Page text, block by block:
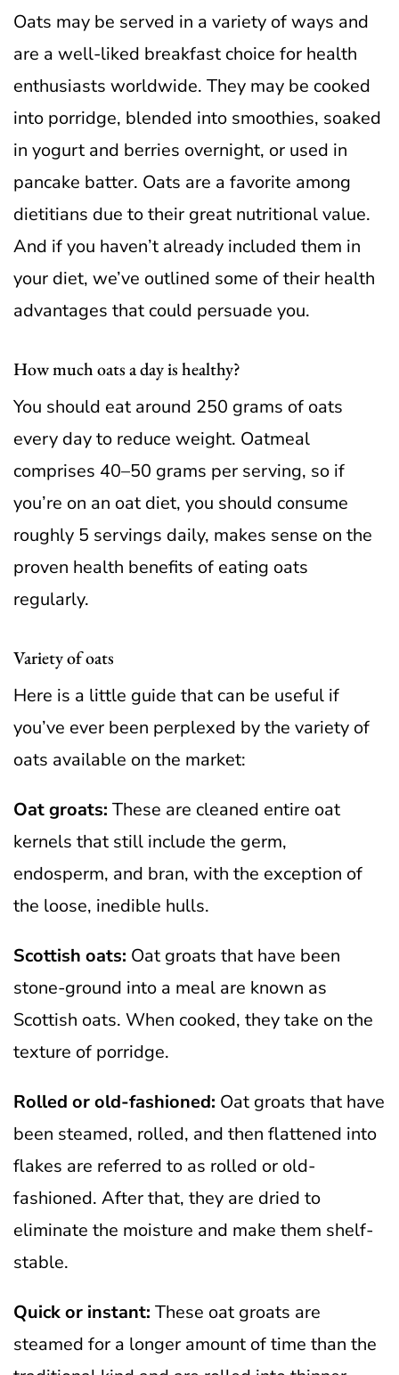
Oats may be served in a variety of ways and
are a well-liked breakfast choice for health
enthusiasts worldwide. They may be cooked
into porridge, blended into smoothies, soaked
in yogurt and berries overnight, or used in
pancake batter. Oats are a favorite among
dietitians due to their great nutritional value.
And if you haven’t already included them in
your diet, we’ve outlined some of their health
advantages that could persuade you.
How much oats a day is healthy?
You should eat around 250 grams of oats
every day to reduce weight. Oatmeal
comprises 40–50 grams per serving, so if
you’re on an oat diet, you should consume
roughly 5 servings daily, makes sense on the
proven health benefits of eating oats
regularly.
Variety of oats
Here is a little guide that can be useful if
you’ve ever been perplexed by the variety of
oats available on the market:
Oat groats: These are cleaned entire oat
kernels that still include the germ,
endosperm, and bran, with the exception of
the loose, inedible hulls.
Scottish oats: Oat groats that have been
stone-ground into a meal are known as
Scottish oats. When cooked, they take on the
texture of porridge.
Rolled or old-fashioned: Oat groats that have
been steamed, rolled, and then flattened into
flakes are referred to as rolled or old-
fashioned. After that, they are dried to
eliminate the moisture and make them shelf-
stable.
Quick or instant: These oat groats are
steamed for a longer amount of time than the